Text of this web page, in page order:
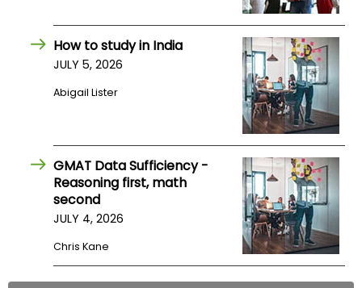
How to study in India
JULY 5, 2026
Abigail Lister
GMAT Data Sufficiency -
Reasoning first, math
second
JULY 4, 2026
Chris Kane